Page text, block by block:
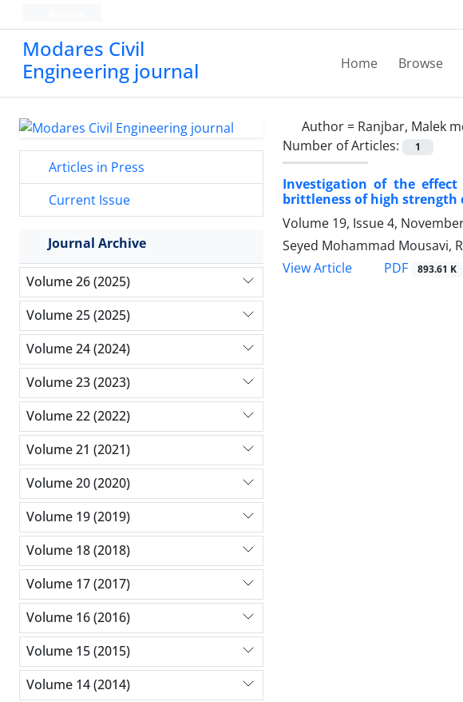
Modares Civil
Engineering journal
Home Browse
Author = Ranjbar, Malek
Number of Articles:
1
Investigation of the
brittleness of high strength
Volume 19, Issue 4,
Seyed Mohammad Mousavi,
View Article
PDF 893.61 K
Articles in Press
Current Issue
Journal Archive
Volume 26 (2025)
Volume 25 (2025)
Volume 24 (2024)
Volume 23 (2023)
Volume 22 (2022)
Volume 21 (2021)
Volume 20 (2020)
Volume 19 (2019)
Volume 18 (2018)
Volume 17 (2017)
Volume 16 (2016)
Volume 15 (2015)
Volume 14 (2014)